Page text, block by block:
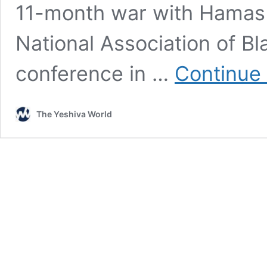
11-month war with
National Association of
conference in …
The Yeshiva World